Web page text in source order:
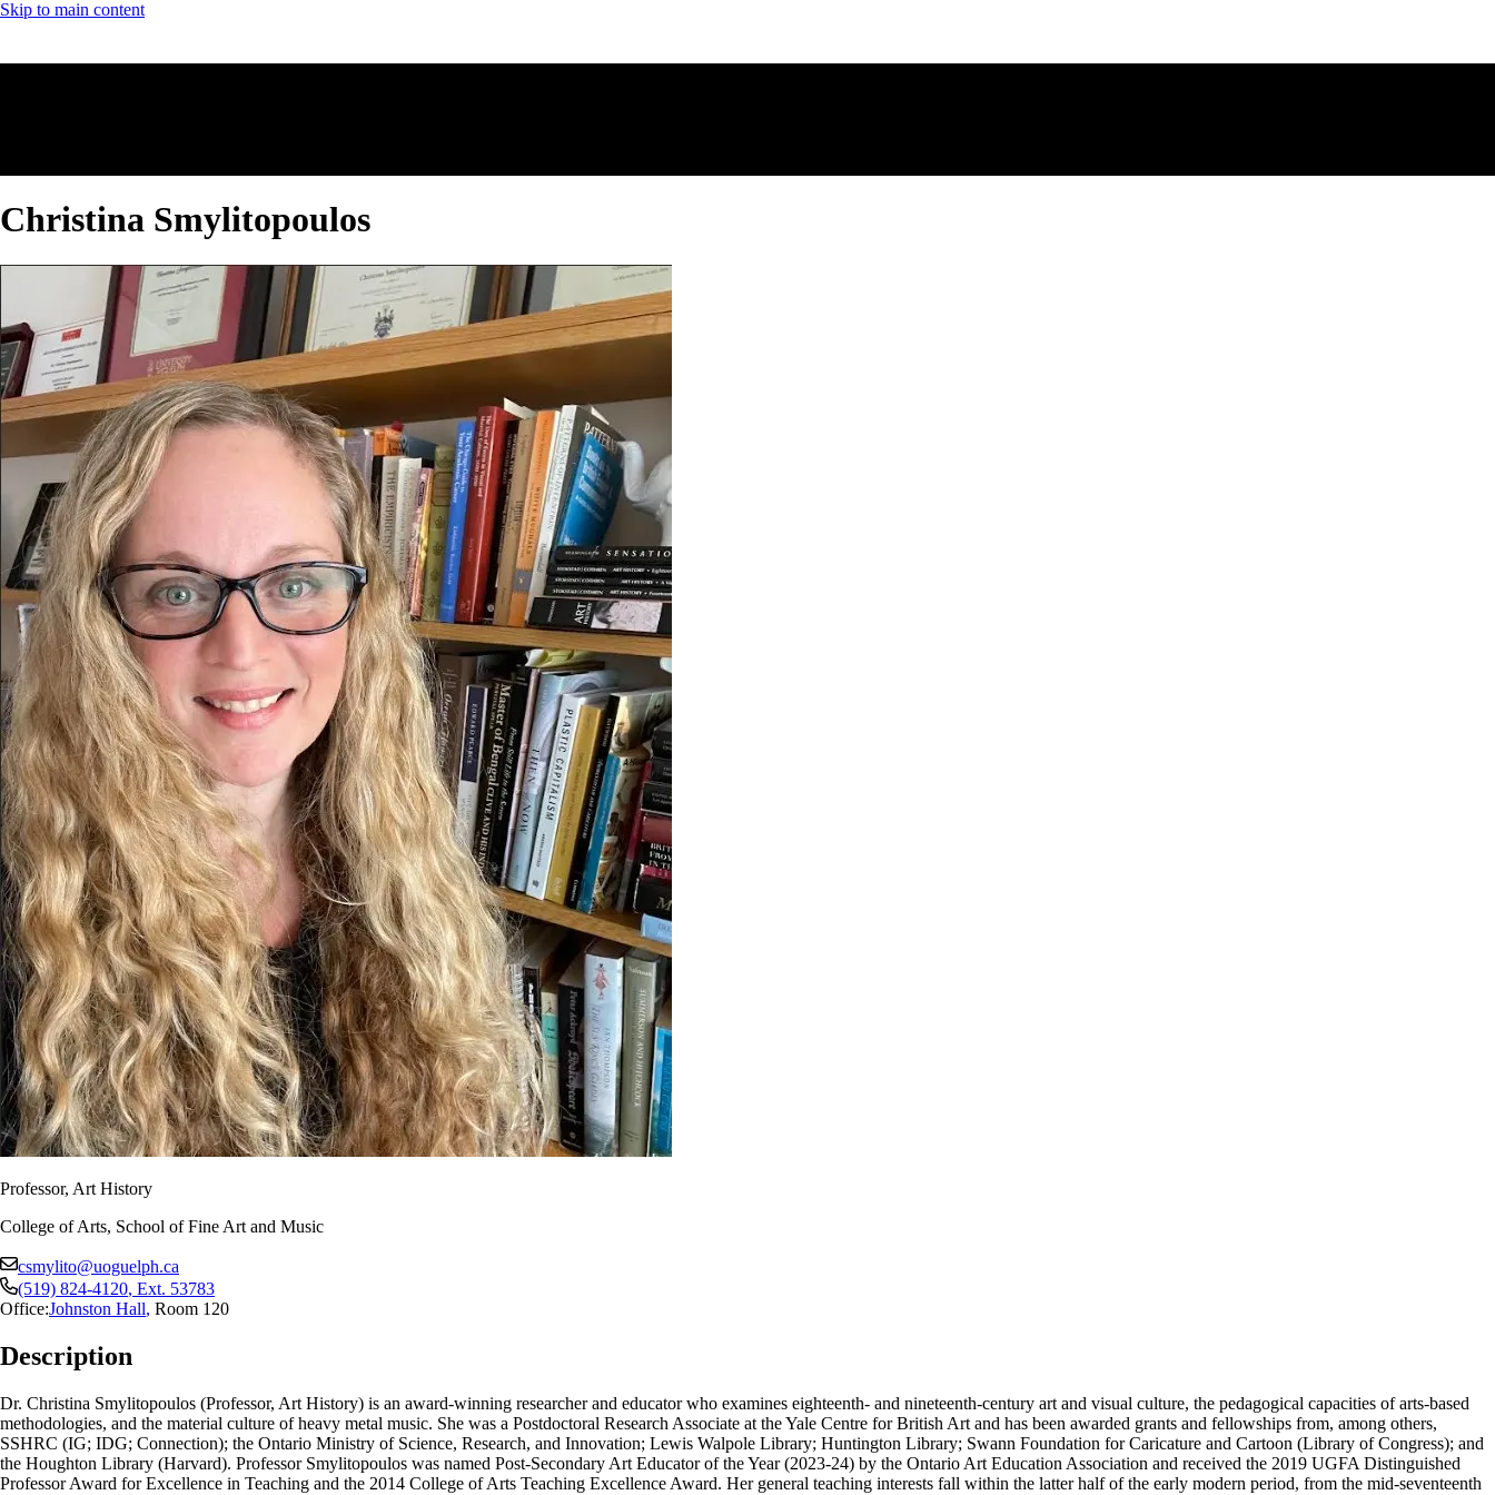
Skip to main content
Christina Smylitopoulos
Professor, Art History
College of Arts, School of Fine Art and Music
csmylito@uoguelph.ca
(519) 824-4120, Ext. 53783
Office:Johnston Hall, Room 120
Description
Dr. Christina Smylitopoulos (Professor, Art History) is an award-winning researcher and educator who examines eighteenth- and nineteenth-century art and visual culture, the pedagogical capacities of arts-based
methodologies, and the material culture of heavy metal music. She was a Postdoctoral Research Associate at the Yale Centre for British Art and has been awarded grants and fellowships from, among others,
SSHRC (IG; IDG; Connection); the Ontario Ministry of Science, Research, and Innovation; Lewis Walpole Library; Huntington Library; Swann Foundation for Caricature and Cartoon (Library of Congress); and
the Houghton Library (Harvard). Professor Smylitopoulos was named Post-Secondary Art Educator of the Year (2023-24) by the Ontario Art Education Association and received the 2019 UGFA Distinguished
Professor Award for Excellence in Teaching and the 2014 College of Arts Teaching Excellence Award. Her general teaching interests fall within the latter half of the early modern period, from the mid-seventeenth